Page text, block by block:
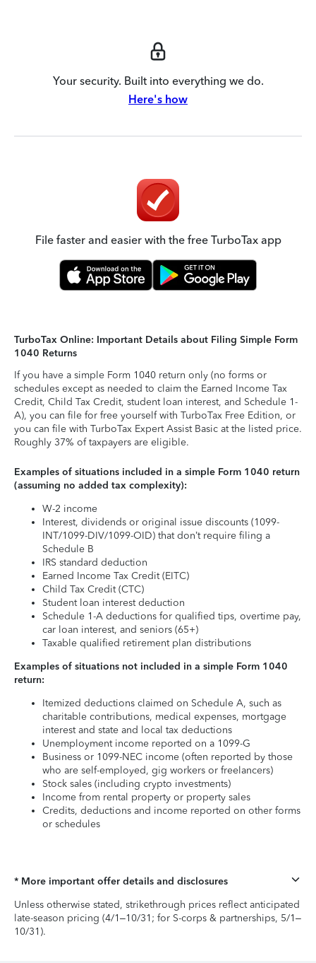
Your security. Built into everything we do.
Here's how
File faster and easier with the free TurboTax app
TurboTax Online: Important Details about Filing Simple Form
1040 Returns
If you have a simple Form 1040 return only (no forms or
schedules except as needed to claim the Earned Income Tax
Credit, Child Tax Credit, student loan interest, and Schedule 1-
A), you can file for free yourself with TurboTax Free Edition, or
you can file with TurboTax Expert Assist Basic at the listed price.
Roughly 37% of taxpayers are eligible.
Examples of situations included in a simple Form 1040 return
(assuming no added tax complexity):
W-2 income
Interest, dividends or original issue discounts (1099-
INT/1099-DIV/1099-OID) that don’t require filing a
Schedule B
IRS standard deduction
Earned Income Tax Credit (EITC)
Child Tax Credit (CTC)
Student loan interest deduction
Schedule 1-A deductions for qualified tips, overtime pay,
car loan interest, and seniors (65+)
Taxable qualified retirement plan distributions
Examples of situations not included in a simple Form 1040
return:
Itemized deductions claimed on Schedule A, such as
charitable contributions, medical expenses, mortgage
interest and state and local tax deductions
Unemployment income reported on a 1099-G
Business or 1099-NEC income (often reported by those
who are self-employed, gig workers or freelancers)
Stock sales (including crypto investments)
Income from rental property or property sales
Credits, deductions and income reported on other forms
or schedules
* More important offer details and disclosures
Unless otherwise stated, strikethrough prices reflect anticipated
late-season pricing (4/1–10/31; for S-corps & partnerships, 5/1–
10/31).